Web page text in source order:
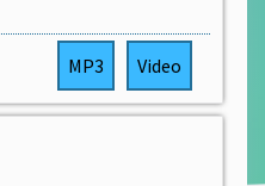
MP3 Video